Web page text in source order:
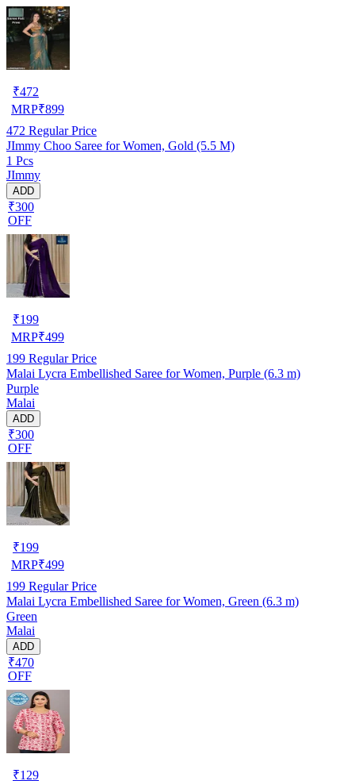
₹472
MRP₹899
472 Regular Price
JImmy Choo Saree for Women, Gold (5.5 M)
1 Pcs
JImmy
ADD
₹300
OFF
₹199
MRP₹499
199 Regular Price
Malai Lycra Embellished Saree for Women, Purple (6.3 m)
Purple
Malai
ADD
₹300
OFF
₹199
MRP₹499
199 Regular Price
Malai Lycra Embellished Saree for Women, Green (6.3 m)
Green
Malai
ADD
₹470
OFF
₹129